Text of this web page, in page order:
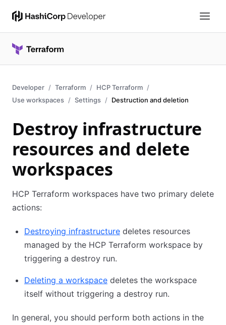
Developer Terraform
HCP Terraform
Use workspaces
Settings Destruction and deletion
Destroy infrastructure
resources and delete
workspaces
HCP Terraform workspaces have two primary delete
actions:
Destroying infrastructure deletes resources
managed by the HCP Terraform workspace by
triggering a destroy run.
Deleting a workspace deletes the workspace
itself without triggering a destroy run.
In general, you should perform both actions in the